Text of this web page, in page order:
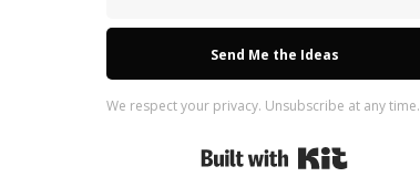
Send Me the Ideas
We respect your privacy. Unsubscribe at any time.